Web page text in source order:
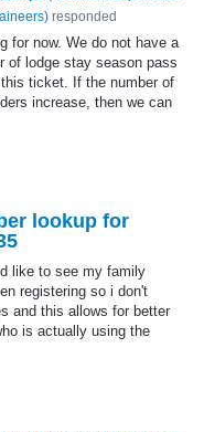
) responded
for now. We do not have a
of lodge stay season pass
ticket. If the number of
increase, then we can
lookup for
like to see my family
registering so i don't
and this allows for better
is actually using the